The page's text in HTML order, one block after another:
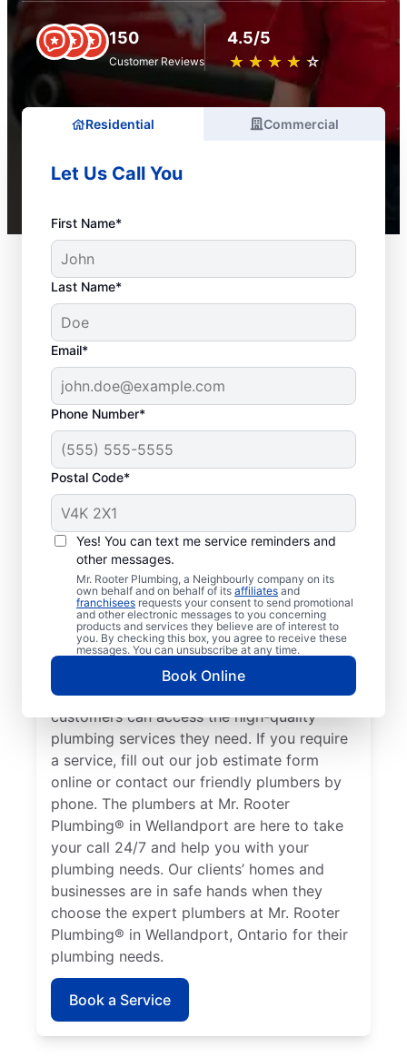
150
Customer Reviews
4.5/5
★ ★ ★ ★ ★
☆ ☆ ☆ ☆ ☆
Residential Commercial
Let Us Call You
First Name*
Last Name*
Email*
Phone Number*
Postal Code*
Yes! You can text me service reminders and
other messages.
Mr. Rooter Plumbing, a Neighbourly company on its
own behalf and on behalf of its affiliates and
franchisees requests your consent to send promotional
and other electronic messages to you concerning
products and services they believe are of interest to
you. By checking this box, you agree to receive these
messages. You can unsubscribe at any time.
Book Online
Get to Know Your
Local Plumbers in
Wellandport
For reliable commercial and residential
plumbing services across the city, look no
further than Mr. Rooter Plumbing® in
Wellandport, Ontario. We provide extensive
coverage in and around Wellandport so our
customers can access the high-quality
plumbing services they need. If you require
a service, fill out our job estimate form
online or contact our friendly plumbers by
phone. The plumbers at Mr. Rooter
Plumbing® in Wellandport are here to take
your call 24/7 and help you with your
plumbing needs. Our clients’ homes and
businesses are in safe hands when they
choose the expert plumbers at Mr. Rooter
Plumbing® in Wellandport, Ontario for their
plumbing needs.
Book a Service